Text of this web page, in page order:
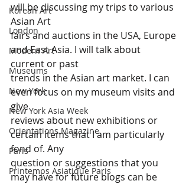
Korean Art
London
Modern Art
Museums
New York
New York Asia Week
Orientations Magazine
Paris
Printemps Asiatique Paris
will be discussing my trips to various
Asian Art
fairs and auctions in the USA, Europe
and East Asia. I will talk about
current or past
trends in the Asian art market. I can
even focus on my museum visits and
give
reviews about new exhibitions or
certain items that I am particularly
fond of. Any
question or suggestions that you
may have for future blogs can be